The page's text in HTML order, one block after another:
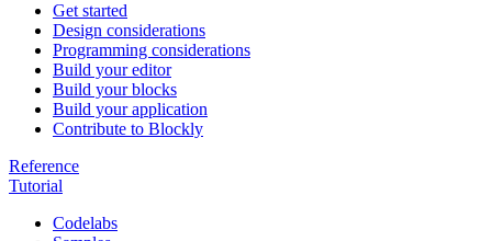
Get started
Design considerations
Programming considerations
Build your editor
Build your blocks
Build your application
Contribute to Blockly
Reference
Tutorial
Codelabs